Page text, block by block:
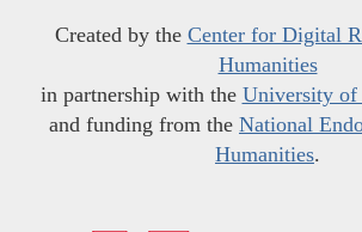
Created by the Center for Digital
Humanities
in partnership with the University of
and funding from the National
Humanities.